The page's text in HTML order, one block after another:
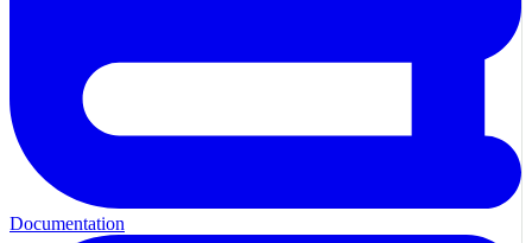
Documentation